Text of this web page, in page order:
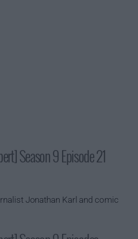
Season 9 Episode 21
Jonathan Karl and comic